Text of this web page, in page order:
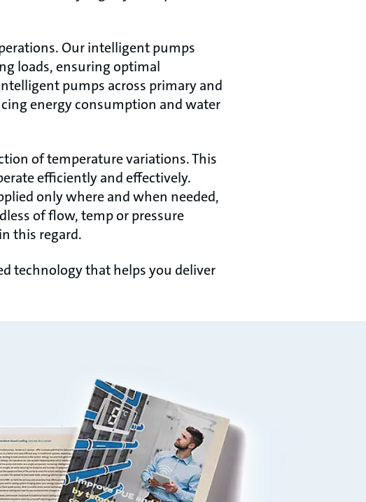
Our intelligent pumps
loads, ensuring optimal
pumps across primary and
energy consumption and water
of temperature variations. This
efficiently and effectively.
only where and when needed,
of flow, temp or pressure
this regard.
technology that helps you deliver